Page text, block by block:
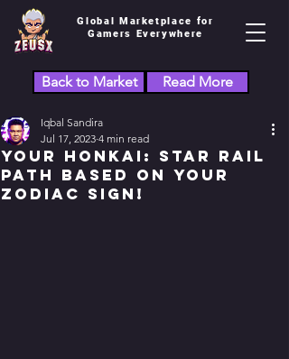
Global Marketplace for
Gamers Everywhere
Back to Market Read More
Your Honkai: Star Rail
Path Based on Your
Zodiac Sign!
Iqbal Sandira
Jul 17, 2023 4 min read